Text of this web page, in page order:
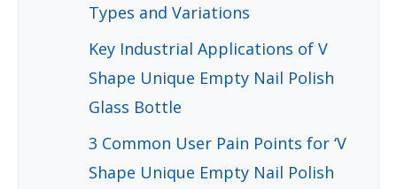
Types and Variations
Key Industrial Applications of V
Shape Unique Empty Nail Polish
Glass Bottle
3 Common User Pain Points for ‘V
Shape Unique Empty Nail Polish